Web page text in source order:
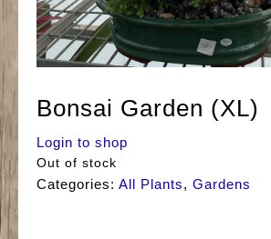
Bonsai Garden (XL)
Login to shop
Out of stock
Categories: All Plants, Gardens